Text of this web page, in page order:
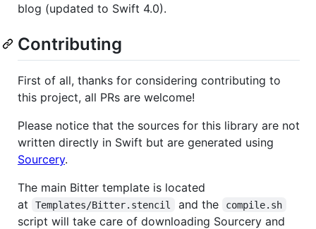
blog (updated to Swift 4.0).
Contributing
First of all, thanks for considering contributing to
this project, all PRs are welcome!
Please notice that the sources for this library are not
written directly in Swift but are generated using
Sourcery.
The main Bitter template is located
at
Templates/Bitter.stencil and the compile.sh
script will take care of downloading Sourcery and